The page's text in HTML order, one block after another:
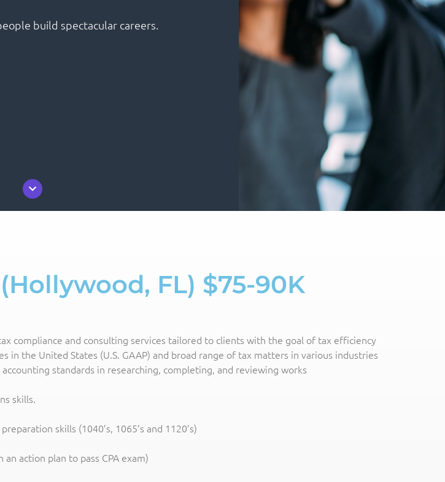
build spectacular careers.
FL) $75-90K
compliance and consulting services tailored to clients with the goal of tax efficiency
in the United States (U.S. GAAP) and broad range of tax matters in various industries
standards in researching, completing, and reviewing works
skills.
skills (1040’s, 1065’s and 1120’s)
action plan to pass CPA exam)